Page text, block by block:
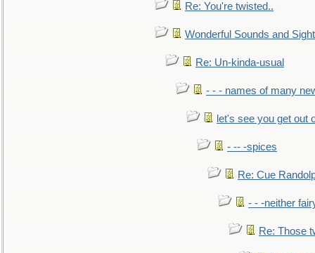
Re: You're twisted..
Wonderful Sounds and
Re: Un-kinda-usual
- - - names of many
let's see you get out
- -- -spices
Re: Cue
- - -neither
Re: Those